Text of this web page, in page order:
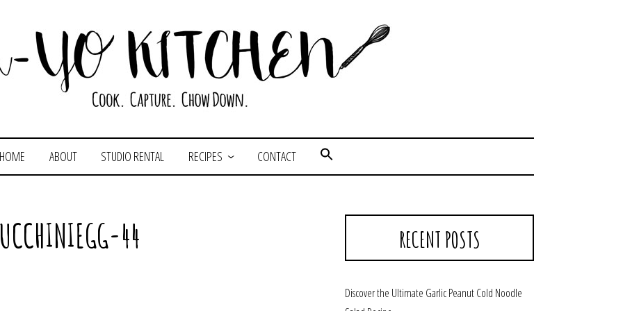
HOME ABOUT STUDIO RENTAL RECIPES CONTACT
44 RECENT POSTS
Discover the Ultimate Garlic Peanut Cold Noodle